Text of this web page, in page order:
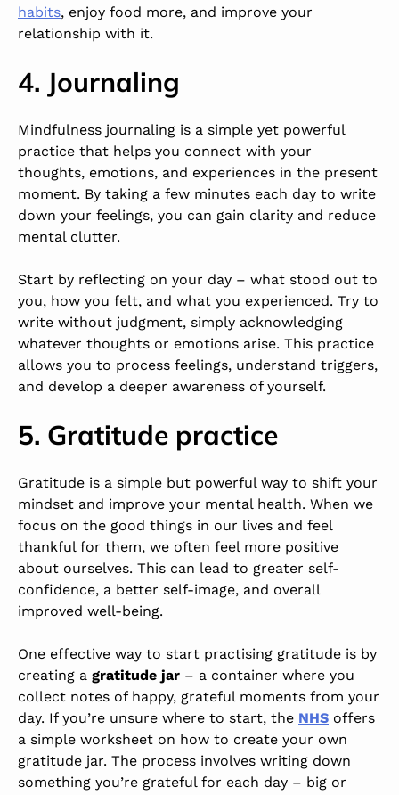
habits, enjoy food more, and improve your
relationship with it.
4. Journaling
Mindfulness journaling is a simple yet powerful
practice that helps you connect with your
thoughts, emotions, and experiences in the present
moment. By taking a few minutes each day to write
down your feelings, you can gain clarity and reduce
mental clutter.
Start by reflecting on your day – what stood out to
you, how you felt, and what you experienced. Try to
write without judgment, simply acknowledging
whatever thoughts or emotions arise. This practice
allows you to process feelings, understand triggers,
and develop a deeper awareness of yourself.
5. Gratitude practice
Gratitude is a simple but powerful way to shift your
mindset and improve your mental health. When we
focus on the good things in our lives and feel
thankful for them, we often feel more positive
about ourselves. This can lead to greater self-
confidence, a better self-image, and overall
improved well-being.
One effective way to start practising gratitude is by
creating a gratitude jar – a container where you
collect notes of happy, grateful moments from your
day. If you’re unsure where to start, the NHS offers
a simple worksheet on how to create your own
gratitude jar. The process involves writing down
something you’re grateful for each day – big or